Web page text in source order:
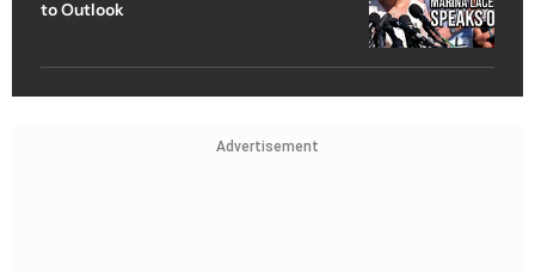
to Outlook
Advertisement